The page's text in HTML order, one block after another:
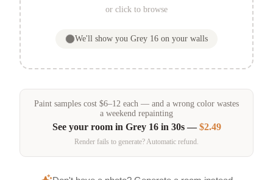
or click to browse
We'll show you Grey 16 on your walls
Paint samples cost $6–12 each — and a wrong color wastes
a weekend repainting
See your room in Grey 16in 30s —$2.49
Render fails to generate? Automatic refund.